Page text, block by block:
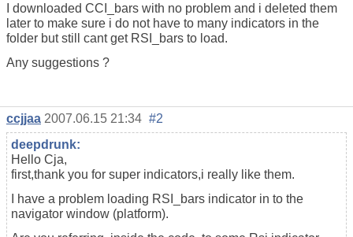
I downloaded CCI_bars with no problem and i deleted them
later to make sure i do not have to many indicators in the
folder but still cant get RSI_bars to load.
Any suggestions ?
ccjjaa 2007.06.15 21:34 #2
deepdrunk:
Hello Cja,
first,thank you for super indicators,i really like them.
I have a problem loading RSI_bars indicator in to the
navigator window (platform).